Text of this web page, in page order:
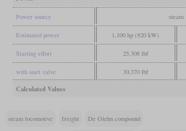
Power source steam
Estimated power 1,100 hp (820 kW)
Starting effort 25,308 lbf
with start valve 30,370 lbf
Calculated Values
steam locomotive freight De Glehn compound